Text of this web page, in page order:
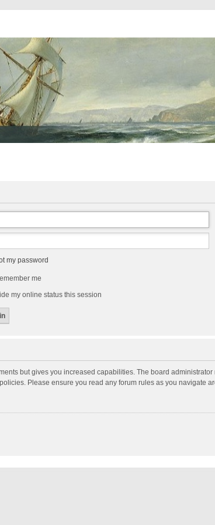
my password
me
my online status this session
but gives you increased capabilities. The board
Please ensure you read any forum rules as you navigate